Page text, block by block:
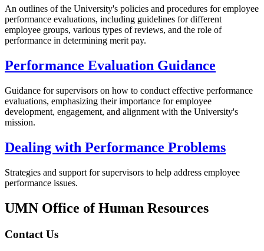
An outlines of the University's policies and procedures for employee
performance evaluations, including guidelines for different
employee groups, various types of reviews, and the role of
performance in determining merit pay.
Performance Evaluation Guidance
Guidance for supervisors on how to conduct effective performance
evaluations, emphasizing their importance for employee
development, engagement, and alignment with the University's
mission.
Dealing with Performance Problems
Strategies and support for supervisors to help address employee
performance issues.
UMN Office of Human Resources
Contact Us